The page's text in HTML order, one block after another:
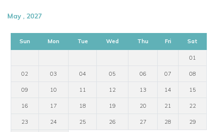
May , 2027
Sun Mon Tue Wed Thu Fri Sat
01
02 03 04 05 06 07 08
09 10 11 12 13 14 15
16 17 18 19 20 21 22
23 24 25 26 27 28 29